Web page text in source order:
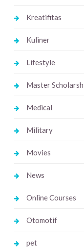
Kreatifitas
Kuliner
Lifestyle
Master
Medical
Military
Movies
News
Online Courses
Otomotif
pet